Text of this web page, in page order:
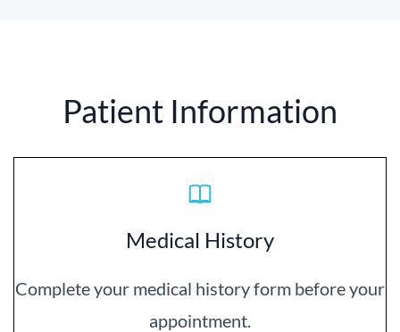
Patient Information
Medical History
Complete your medical history form before your
appointment.